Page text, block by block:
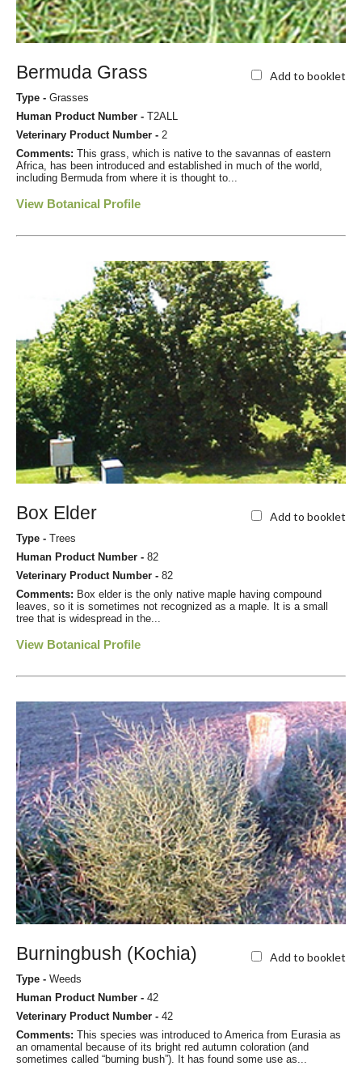
Bermuda Grass Add to booklet
Type - Grasses
Human Product Number - T2ALL
Veterinary Product Number - 2
Comments: This grass, which is native to the savannas of eastern
Africa, has been introduced and established in much of the world,
including Bermuda from where it is thought to...
View Botanical Profile
Box Elder Add to booklet
Type - Trees
Human Product Number - 82
Veterinary Product Number - 82
Comments: Box elder is the only native maple having compound
leaves, so it is sometimes not recognized as a maple. It is a small
tree that is widespread in the...
View Botanical Profile
Burningbush (Kochia) Add to booklet
Type - Weeds
Human Product Number - 42
Veterinary Product Number - 42
Comments: This species was introduced to America from Eurasia as
an ornamental because of its bright red autumn coloration (and
sometimes called “burning bush”). It has found some use as...